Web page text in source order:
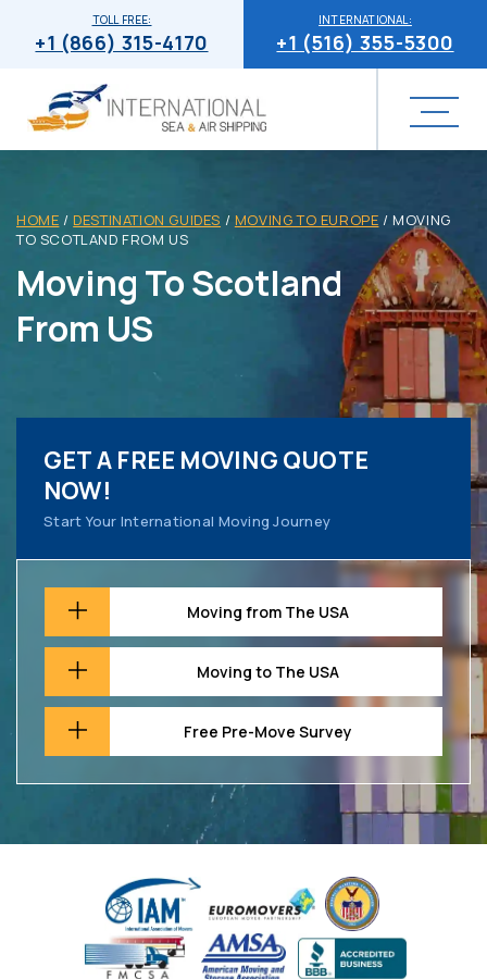
INTERNATIONAL:
+1 (516) 355-5300
TOLL FREE:
+1 (866) 315-4170
HOME / DESTINATION GUIDES / MOVING TO EUROPE /MOVING
TO SCOTLAND FROM US
Moving To Scotland
From US
GET A FREE MOVING QUOTE
NOW!
Start Your International Moving Journey
Moving from The USA
Moving to The USA
Free Pre-Move Survey